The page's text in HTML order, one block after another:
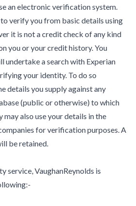
an electronic verification system.
verify you from basic details using
it is not a credit check of any kind
you or your credit history. You
undertake a search with Experian
your identity. To do so
details you supply against any
(public or otherwise) to which
may also use your details in the
for verification purposes. A
be retained.
service, VaughanReynolds is